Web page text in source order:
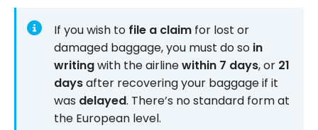
If you wish to file a claim for lost or
damaged baggage, you must do so in
writingwith the airlinewithin 7 days, or 21
daysafter recovering your baggage if it
was delayed. There’s no standard form at
the European level.